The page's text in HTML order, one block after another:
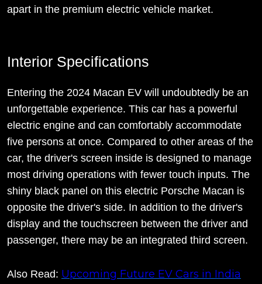
apart in the premium electric vehicle market.
Interior Specifications
Entering the 2024 Macan EV will undoubtedly be an
unforgettable experience. This car has a powerful
electric engine and can comfortably accommodate
five persons at once. Compared to other areas of the
car, the driver's screen inside is designed to manage
most driving operations with fewer touch inputs. The
shiny black panel on this electric Porsche Macan is
opposite the driver's side. In addition to the driver's
display and the touchscreen between the driver and
passenger, there may be an integrated third screen.
Also Read: Upcoming Future EV Cars in India